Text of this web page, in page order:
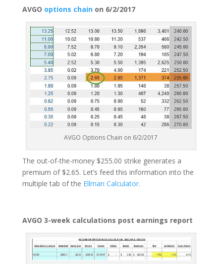
AVGO options chainon 6/2/2017
AVGO Options Chain on 6/2/2017
The out-of-the-money $255.00 strike generates a
premium of $2.65. Let’s feed this information into the
multiple tab of the Ellman Calculator.
AVGO 3-week calculations post earnings report